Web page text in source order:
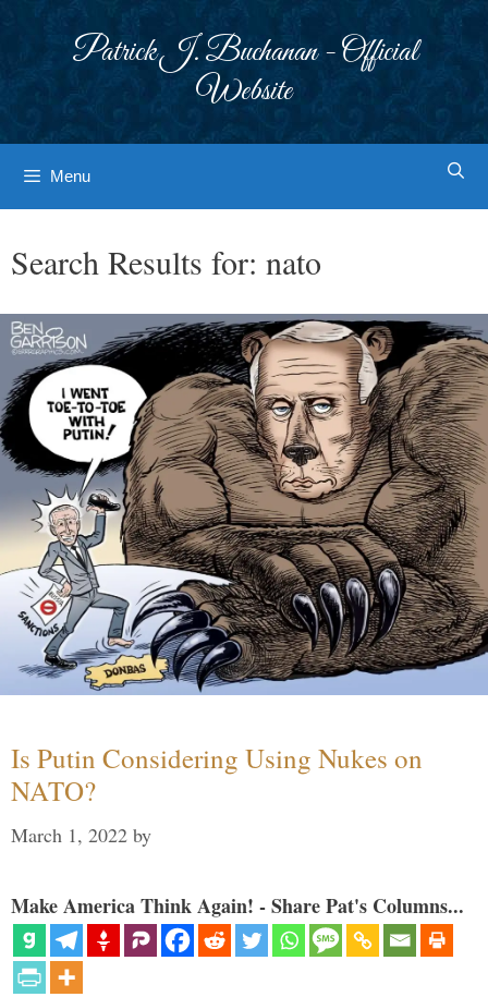
Patrick J. Buchanan - Official
Website
Menu
Search Results for: nato
Is Putin Considering Using Nukes on
NATO?
March 1, 2022 by
Make America Think Again! - Share Pat's Columns...